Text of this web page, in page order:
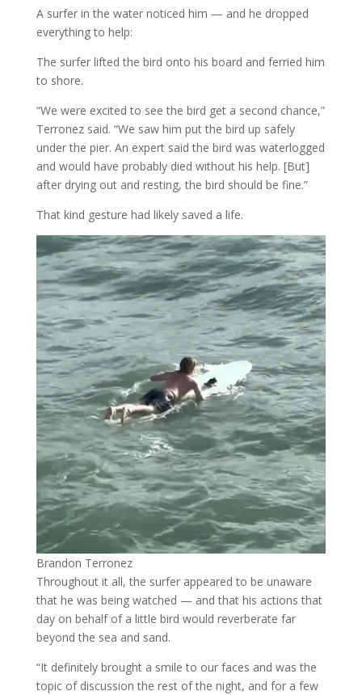
A surfer in the water noticed him — and he dropped
everything to help:
The surfer lifted the bird onto his board and ferried him
to shore.
“We were excited to see the bird get a second chance,”
Terronez said. “We saw him put the bird up safely
under the pier. An expert said the bird was waterlogged
and would have probably died without his help. [But]
after drying out and resting, the bird should be fine.”
That kind gesture had likely saved a life.
Brandon Terronez
Throughout it all, the surfer appeared to be unaware
that he was being watched — and that his actions that
day on behalf of a little bird would reverberate far
beyond the sea and sand.
“It definitely brought a smile to our faces and was the
topic of discussion the rest of the night, and for a few